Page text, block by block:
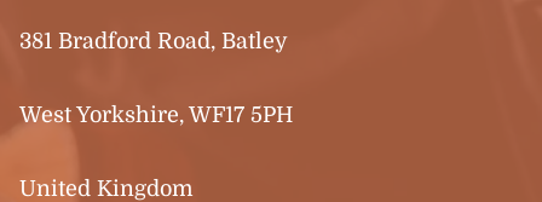
381 Bradford Road, Batley
West Yorkshire, WF17 5PH
United Kingdom